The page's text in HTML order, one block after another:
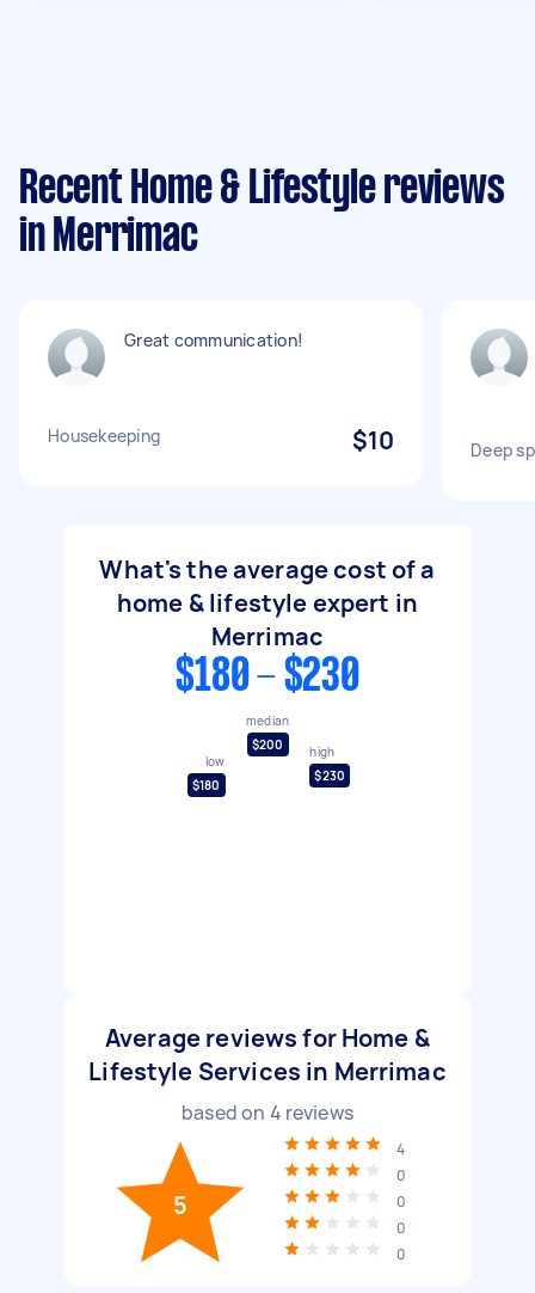
Recent Home & Lifestyle reviews
in Merrimac
Great communication!
Housekeeping $10 Deep
What's the average cost of a
home & lifestyle expert in
Merrimac
$180 - $230
low
$180
median
$200
high
$230
Average reviews for Home &
Lifestyle Services in Merrimac
based on 4 reviews
5
4
0
0
0
0